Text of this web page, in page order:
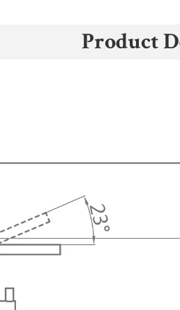
Product